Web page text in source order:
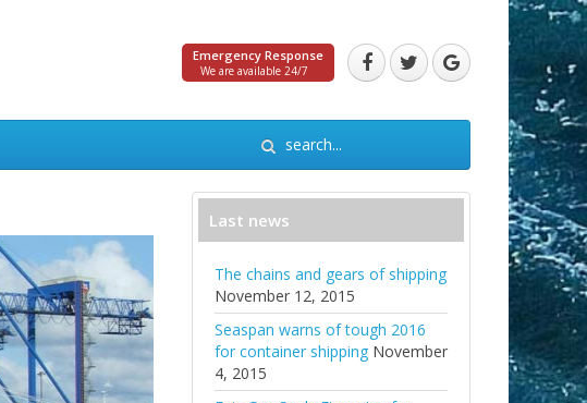
Emergency Response
We are available 24/7
Last news
The chains and gears of shipping
November 12, 2015
Seaspan warns of tough 2016
for container shipping November
4, 2015